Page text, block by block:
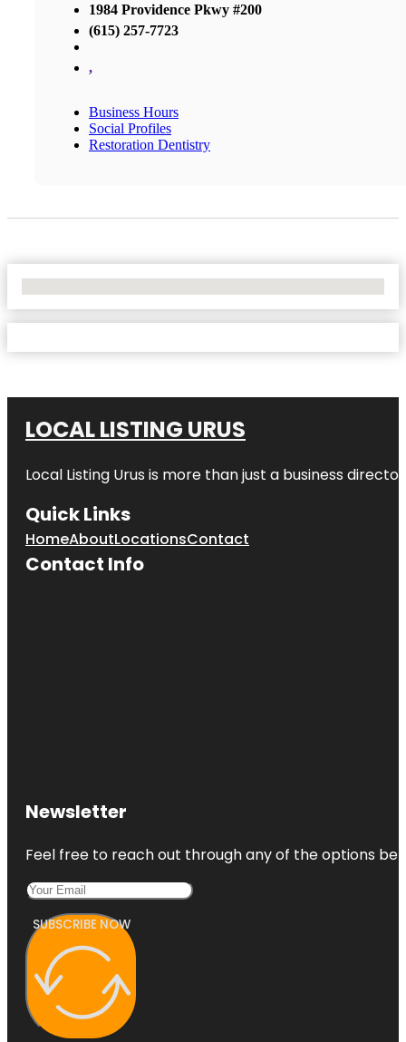
1984 Providence Pkwy #200
(615) 257-7723
,
Business Hours
Social Profiles
Restoration Dentistry
LOCAL LISTING URUS
Local Listing Urus is more than just a business
Quick Links
HomeAboutLocationsContact
Contact Info
Newsletter
Feel free to reach out through any of the options
SUBSCRIBE NOW